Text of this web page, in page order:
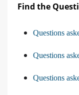
Find the
Questions
Questions
Questions